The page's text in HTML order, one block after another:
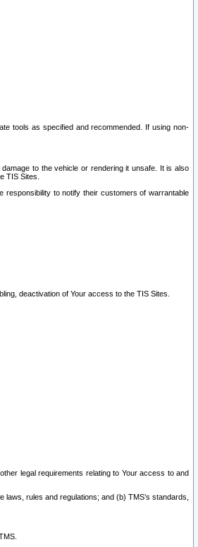
tools as specified and recommended. If using non-
to the vehicle or rendering it unsafe. It is also
TIS Sites.
to notify their customers of warrantable
deactivation of Your access to the TIS Sites.
legal requirements relating to Your access to and
rules and regulations; and (b) TMS’s standards,